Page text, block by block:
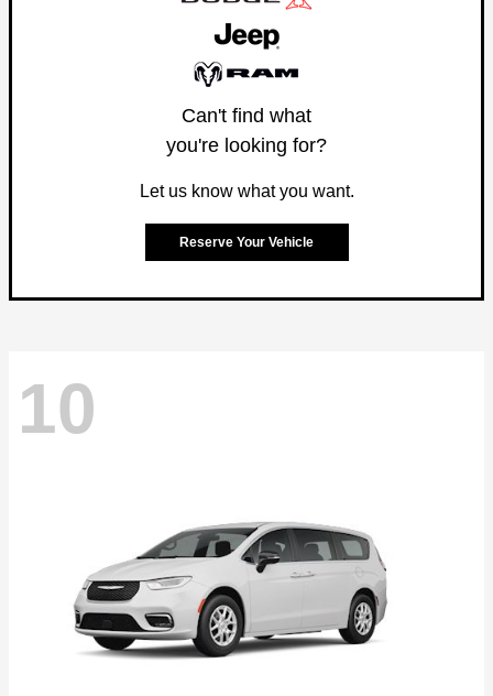
Can't find what
you're looking for?
Let us know what you want.
Reserve Your Vehicle
10